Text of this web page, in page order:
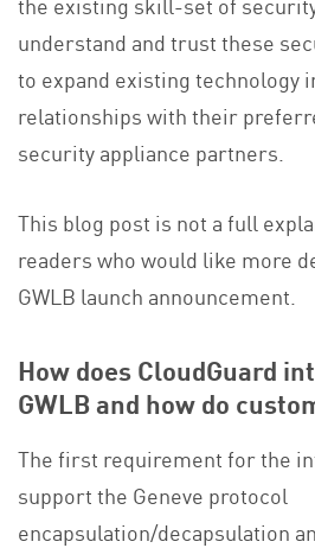
understand and trust these
to expand existing technology
relationships with their
security appliance partners.
This blog post is not a full
readers who would like more
GWLB launch announcement.
How does CloudGuard
GWLB and how do
The first requirement for the
support the Geneve protocol
encapsulation/decapsulation